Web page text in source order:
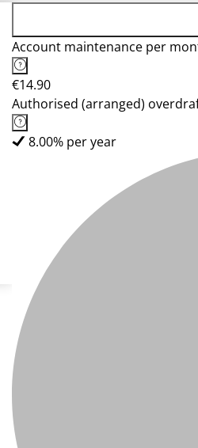
Account maintenance per
€14.90
Authorised (arranged)
8.00% per year